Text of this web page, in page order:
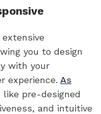
you to design
with your
experience. As
like pre-designed
and intuitive